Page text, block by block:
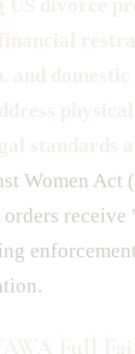
Women Act